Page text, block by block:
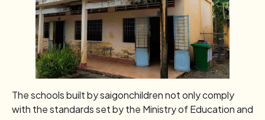
The schools built by saigonchildren not only comply
with the standards set by the Ministry of Education and